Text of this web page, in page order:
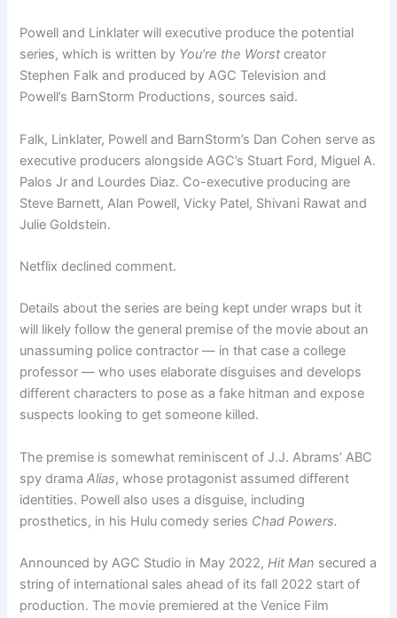
Powell and Linklater will executive produce the potential
series, which is written by You’re the Worstcreator
Stephen Falk and produced by AGC Television and
Powell’s BarnStorm Productions, sources said.
Falk, Linklater, Powell and BarnStorm’s Dan Cohen serve as
executive producers alongside AGC’s Stuart Ford, Miguel A.
Palos Jr and Lourdes Diaz. Co-executive producing are
Steve Barnett, Alan Powell, Vicky Patel, Shivani Rawat and
Julie Goldstein.
Netflix declined comment.
Details about the series are being kept under wraps but it
will likely follow the general premise of the movie about an
unassuming police contractor — in that case a college
professor — who uses elaborate disguises and develops
different characters to pose as a fake hitman and expose
suspects looking to get someone killed.
The premise is somewhat reminiscent of J.J. Abrams’ ABC
spy dramaAlias, whose protagonist assumed different
identities. Powell also uses a disguise, including
prosthetics, in his Hulu comedy series Chad Powers.
Announced by AGC Studio in May 2022,Hit Man secured a
string of international sales ahead of its fall 2022 start of
production. The movie premiered at the Venice Film